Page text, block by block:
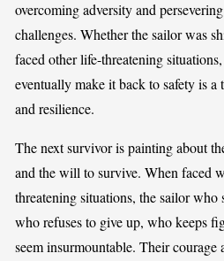
overcoming adversity and
challenges. Whether the sailor was
faced other life-threatening
eventually make it back to safety is a
and resilience.
The next survivor is painting about
and the will to survive. When faced
threatening situations, the sailor who
who refuses to give up, who keeps
seem insurmountable. Their courage